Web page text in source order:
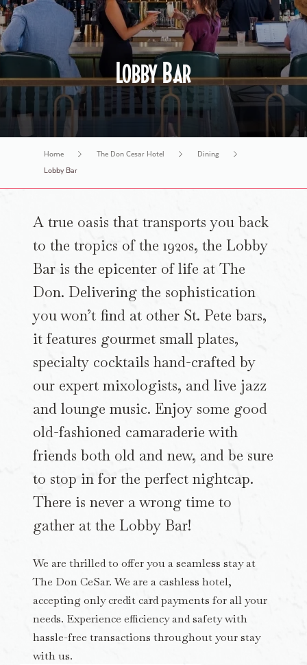
History Tours
Lobby Bar
Home The Don Cesar Hotel
Dining
Lobby Bar
A true oasis that transports you back
to the tropics of the 1920s, the Lobby
Bar is the epicenter of life at The
Don. Delivering the sophistication
you won’t find at other St. Pete bars,
it features gourmet small plates,
specialty cocktails hand-crafted by
our expert mixologists, and live jazz
and lounge music. Enjoy some good
old-fashioned camaraderie with
friends both old and new, and be sure
to stop in for the perfect nightcap.
There is never a wrong time to
gather at the Lobby Bar!
We are thrilled to offer you a seamless stay at
The Don CeSar. We are a cashless hotel,
accepting only credit card payments for all your
needs. Experience efficiency and safety with
hassle-free transactions throughout your stay
with us.